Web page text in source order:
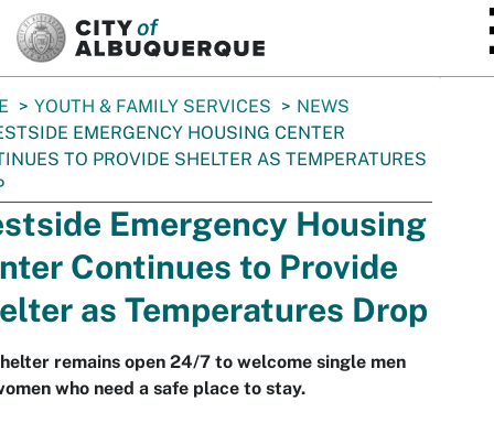
YOUTH & FAMILY SERVICES
NEWS
EMERGENCY HOUSING CENTER
TO PROVIDE SHELTER AS TEMPERATURES
Emergency Housing
Continues to Provide
as Temperatures Drop
remains open 24/7 to welcome single men
who need a safe place to stay.